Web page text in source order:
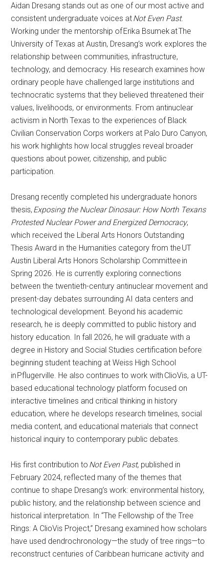
Aidan Dresang stands out as one of our most active and
consistent undergraduate voices atNot Even Past.
Working under the mentorship of Erika Bsumek at The
University of Texas at Austin, Dresang’s work explores the
relationship between communities, infrastructure,
technology, and democracy. His research examines how
ordinary people have challenged large institutions and
technocratic systems that they believed threatened their
values, livelihoods, or environments. From antinuclear
activism in North Texas to the experiences of Black
Civilian Conservation Corps workers at Palo Duro Canyon,
his work highlights how local struggles reveal broader
questions about power, citizenship, and public
participation.
Dresang recently completed his undergraduate honors
thesis, Exposing the Nuclear Dinosaur: How North Texans
Protested Nuclear Power and Energized Democracy,
which received the Liberal Arts Honors Outstanding
Thesis Award in the Humanities category from the UT
Austin Liberal Arts Honors Scholarship Committee in
Spring 2026. He is currently exploring connections
between the twentieth-century antinuclear movement and
present-day debates surrounding AI data centers and
technological development. Beyond his academic
research, he is deeply committed to public history and
history education. In fall 2026, he will graduate with a
degree in History and Social Studies certification before
beginning student teaching at Weiss High School
in Pflugerville. He also continues to work with ClioVis, a UT-
based educational technology platform focused on
interactive timelines and critical thinking in history
education, where he develops research timelines, social
media content, and educational materials that connect
historical inquiry to contemporary public debates.
His first contribution to Not Even Past, published in
February 2024, reflected many of the themes that
continue to shape Dresang’s work: environmental history,
public history, and the relationship between science and
historical interpretation. In “The Fellowship of the Tree
Rings: A ClioVis Project,” Dresang examined how scholars
have used dendrochronology—the study of tree rings—to
reconstruct centuries of Caribbean hurricane activity and